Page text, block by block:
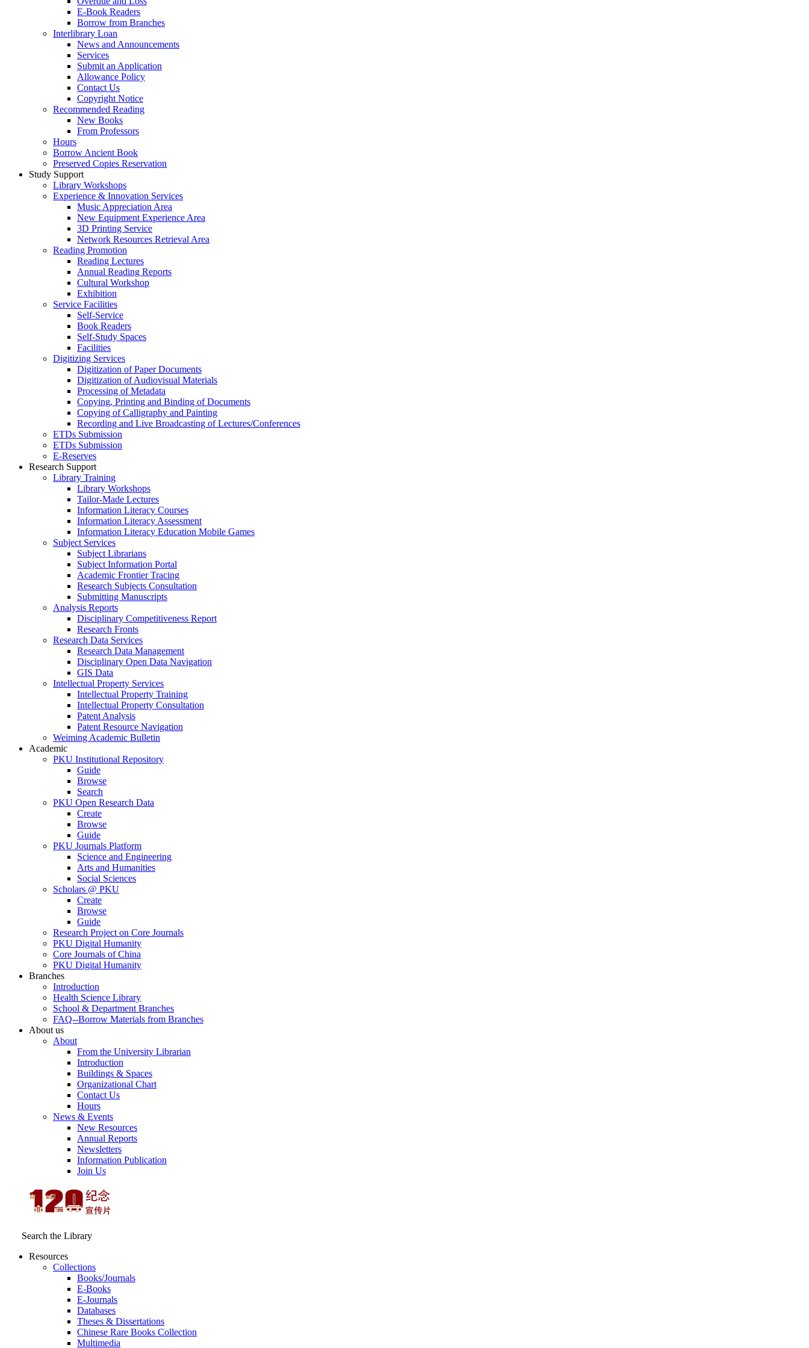
E-Book Readers
Borrow from Branches
Interlibrary Loan
News and Announcements
Services
Submit an Application
Allowance Policy
Contact Us
Copyright Notice
Recommended Reading
New Books
From Professors
Hours
Borrow Ancient Book
Preserved Copies Reservation
Study Support
Library Workshops
Experience & Innovation Services
Music Appreciation Area
New Equipment Experience Area
3D Printing Service
Network Resources Retrieval Area
Reading Promotion
Reading Lectures
Annual Reading Reports
Cultural Workshop
Exhibition
Service Facilities
Self-Service
Book Readers
Self-Study Spaces
Facilities
Digitizing Services
Digitization of Paper Documents
Digitization of Audiovisual Materials
Processing of Metadata
Copying, Printing and Binding of Documents
Copying of Calligraphy and Painting
Recording and Live Broadcasting of Lectures/Conferences
ETDs Submission
ETDs Submission
E‑Reserves
Research Support
Library Training
Library Workshops
Tailor-Made Lectures
Information Literacy Courses
Information Literacy Assessment
Information Literacy Education Mobile Games
Subject Services
Subject Librarians
Subject Information Portal
Academic Frontier Tracing
Research Subjects Consultation
Submitting Manuscripts
Analysis Reports
Disciplinary Competitiveness Report
Research Fronts
Research Data Services
Research Data Management
Disciplinary Open Data Navigation
GIS Data
Intellectual Property Services
Intellectual Property Training
Intellectual Property Consultation
Patent Analysis
Patent Resource Navigation
Weiming Academic Bulletin
Academic
PKU Institutional Repository
Guide
Browse
Search
PKU Open Research Data
Create
Browse
Guide
PKU Journals Platform
Science and Engineering
Arts and Humanities
Social Sciences
Scholars @ PKU
Create
Browse
Guide
Research Project on Core Journals
PKU Digital Humanity
Core Journals of China
PKU Digital Humanity
Branches
Introduction
Health Science Library
School & Department Branches
FAQ--Borrow Materials from Branches
About us
About
From the University Librarian
Introduction
Buildings & Spaces
Organizational Chart
Contact Us
Hours
News & Events
New Resources
Annual Reports
Newsletters
Information Publication
Join Us
Search the Library
Resources
Collections
Books/Journals
E-Books
E‑Journals
Databases
Theses & Dissertations
Chinese Rare Books Collection
Multimedia